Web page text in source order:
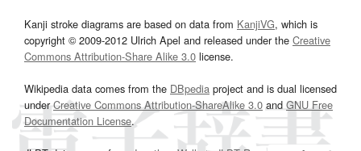
Kanji stroke diagrams are based on data from KanjiVG, which is
copyright © 2009-2012 Ulrich Apel and released under the Creative
Commons Attribution-Share Alike 3.0 license.
Wikipedia data comes from the DBpedia project and is dual licensed
underCreative Commons Attribution-ShareAlike 3.0and GNU Free
Documentation License.